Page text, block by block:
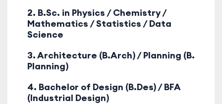
2. B.Sc. in Physics / Chemistry /
Mathematics / Statistics / Data
Science
3. Architecture (B.Arch) / Planning (B.
Planning)
4. Bachelor of Design (B.Des) / BFA
(Industrial Design)